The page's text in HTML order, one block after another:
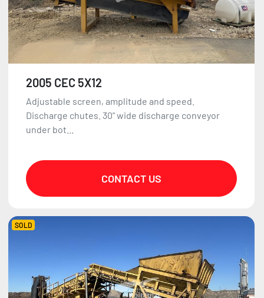
2005 CEC 5X12
Adjustable screen, amplitude and speed.
Discharge chutes. 30" wide discharge conveyor
under bot...
CONTACT US
SOLD